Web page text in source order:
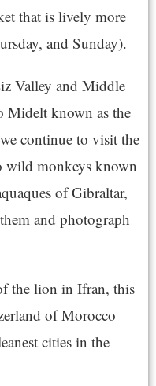
that is lively more
and Sunday).
Valley and Middle
Midelt known as the
continue to visit the
wild monkeys known
of Gibraltar,
and photograph
the lion in Ifran, this
of Morocco
cities in the